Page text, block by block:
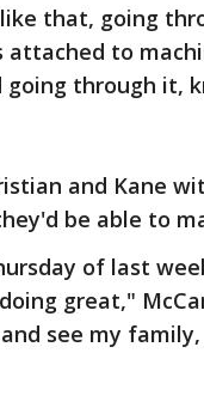
that, going
attached to
through it,
and Kane
be able to
of last
great,"
see my